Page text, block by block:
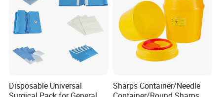
Disposable Universal
Sharps Container/Needle